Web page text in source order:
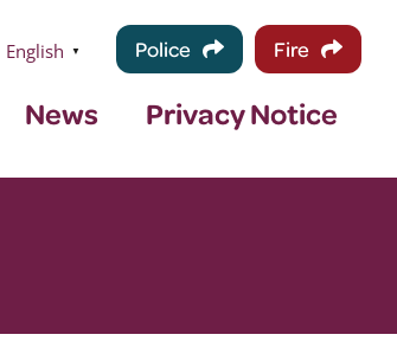
English ▼ Police Fire
News Privacy Notice